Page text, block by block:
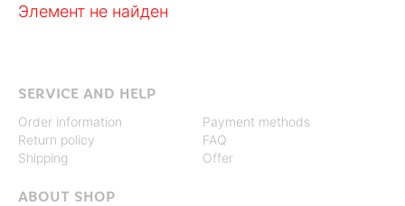
Элемент не найден
SERVICE AND HELP
Order information
Return policy
Shipping
Payment methods
FAQ
Offer
ABOUT SHOP